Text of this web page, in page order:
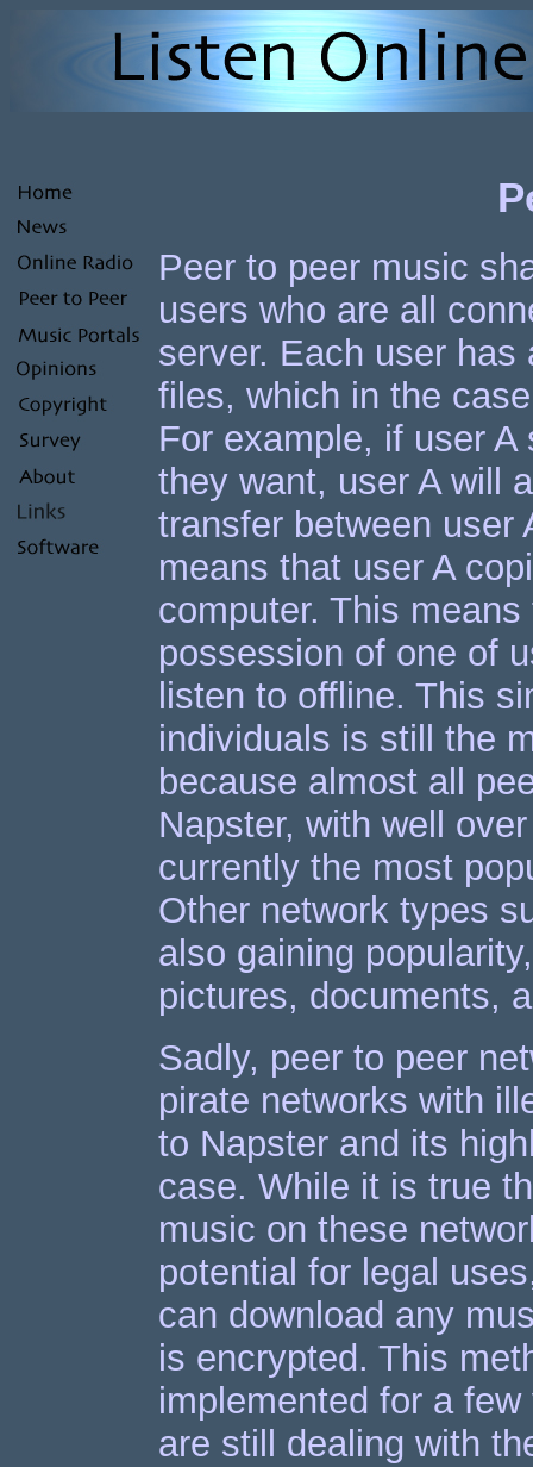
Peer to peer music
users who are all
server. Each user
files, which in the
For example, if user
they want, user A will
transfer between user
means that user A
computer. This
possession of one of
listen to offline. This
individuals is still the
because almost all
Napster, with well
currently the most
Other network types
also gaining
pictures, documents,
Sadly, peer to peer
pirate networks with
to Napster and its
case. While it is true
music on these
potential for legal
can download any
is encrypted. This
implemented for a
are still dealing with